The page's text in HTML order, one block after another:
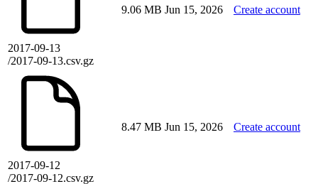
2017-09-13
/2017-09-13.csv.gz
9.06 MB Jun 15, 2026 Create account
2017-09-12
/2017-09-12.csv.gz
8.47 MB Jun 15, 2026 Create account